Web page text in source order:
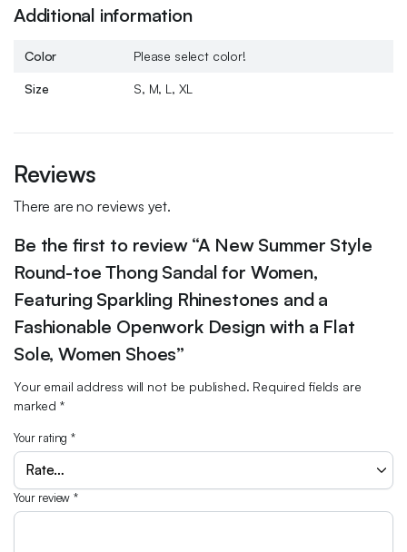
Additional information
Color Please select color!
Size S, M, L, XL
Reviews
There are no reviews yet.
Be the first to review “A New Summer Style
Round-toe Thong Sandal for Women,
Featuring Sparkling Rhinestones and a
Fashionable Openwork Design with a Flat
Sole, Women Shoes”
Your email address will not be published. Required fields are
marked *
Your rating*
Your review*